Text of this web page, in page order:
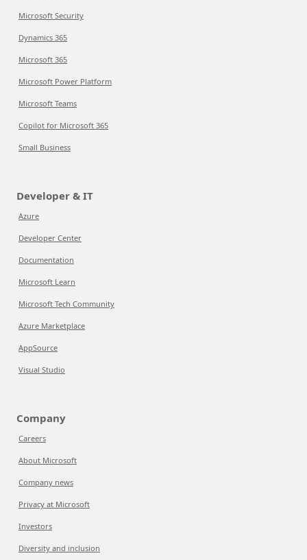
Microsoft Security
Dynamics 365
Microsoft 365
Microsoft Power Platform
Microsoft Teams
Copilot for Microsoft 365
Small Business
Developer & IT
Azure
Developer Center
Documentation
Microsoft Learn
Microsoft Tech Community
Azure Marketplace
AppSource
Visual Studio
Company
Careers
About Microsoft
Company news
Privacy at Microsoft
Investors
Diversity and inclusion